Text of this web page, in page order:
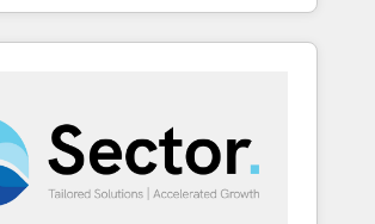
ワード受賞・HUGリーダー ✓
するご相談、現状整理の壁打ちな
階からお気軽にお問い合わせくださ
results since 2017 Who
Revenue teams, marketing leaders,
that drive real business
in complex
implementations,
Our teams are
America and APAC. We are
top-ranked Advanced
Certified Partner and we